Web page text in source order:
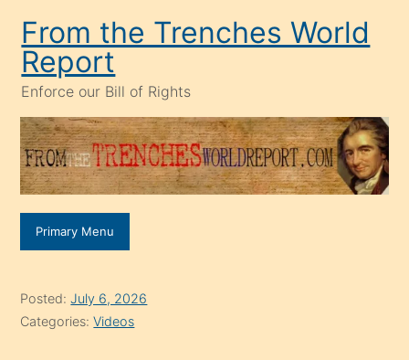
content
From the Trenches World
Report
Enforce our Bill of Rights
Primary Menu
Posted:July 6, 2026
Categories:Videos